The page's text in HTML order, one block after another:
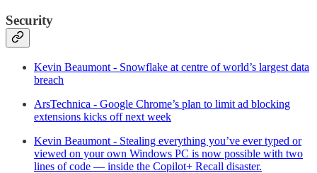
Security
Kevin Beaumont - Snowflake at centre of world’s largest data
breach
ArsTechnica - Google Chrome’s plan to limit ad blocking
extensions kicks off next week
Kevin Beaumont - Stealing everything you’ve ever typed or
viewed on your own Windows PC is now possible with two
lines of code — inside the Copilot+ Recall disaster.